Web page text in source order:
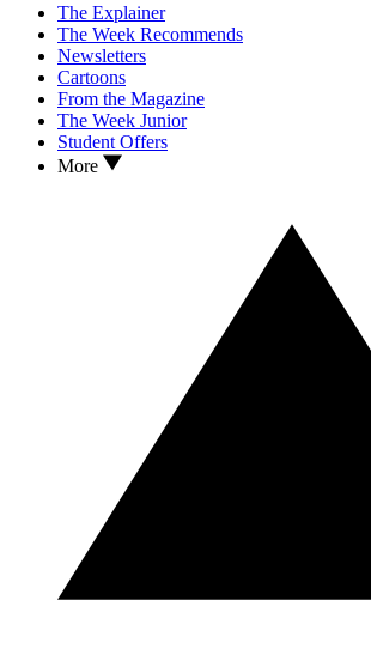
The Explainer
The Week Recommends
Newsletters
Cartoons
From the Magazine
The Week Junior
Student Offers
More